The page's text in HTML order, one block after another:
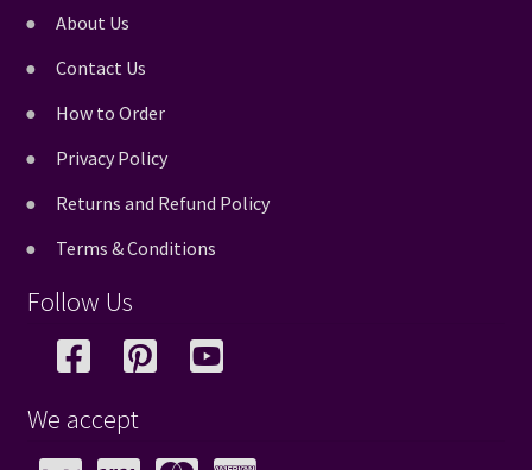
About Us
Contact Us
How to Order
Privacy Policy
Returns and Refund Policy
Terms & Conditions
Follow Us
We accept